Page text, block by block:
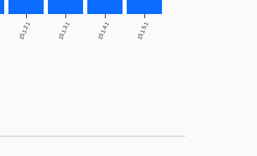
15.1.2.1 15.1.3.1 15.1.4.1 15.1.5.1